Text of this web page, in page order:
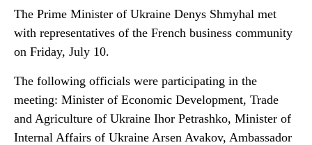
The Prime Minister of Ukraine Denys Shmyhal met
with representatives of the French business community
on Friday, July 10.
The following officials were participating in the
meeting: Minister of Economic Development, Trade
and Agriculture of Ukraine Ihor Petrashko, Minister of
Internal Affairs of Ukraine Arsen Avakov, Ambassador